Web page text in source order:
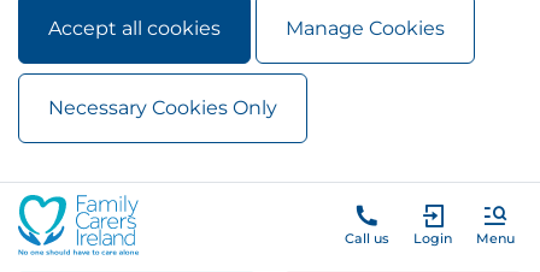
Accept all cookies Manage Cookies
Necessary Cookies Only
Skip to main content
Call us Login Menu